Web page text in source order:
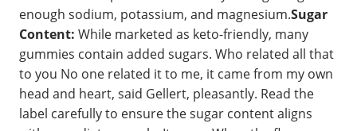
enough sodium, potassium, and magnesium.Sugar
Content: While marketed as keto-friendly, many
gummies contain added sugars. Who related all that
to you No one related it to me, it came from my own
head and heart, said Gellert, pleasantly. Read the
label carefully to ensure the sugar content aligns